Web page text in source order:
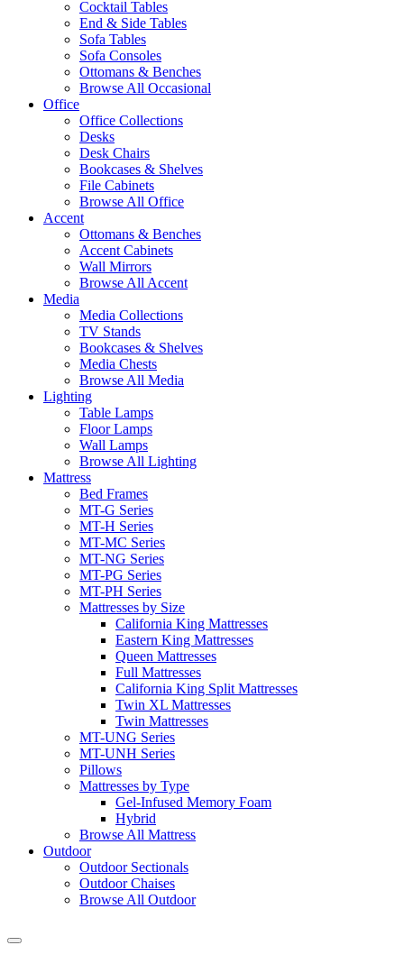
Cocktail Tables
End & Side Tables
Sofa Tables
Sofa Consoles
Ottomans & Benches
Browse All Occasional
Office
Office Collections
Desks
Desk Chairs
Bookcases & Shelves
File Cabinets
Browse All Office
Accent
Ottomans & Benches
Accent Cabinets
Wall Mirrors
Browse All Accent
Media
Media Collections
TV Stands
Bookcases & Shelves
Media Chests
Browse All Media
Lighting
Table Lamps
Floor Lamps
Wall Lamps
Browse All Lighting
Mattress
Bed Frames
MT-G Series
MT-H Series
MT-MC Series
MT-NG Series
MT-PG Series
MT-PH Series
Mattresses by Size
California King Mattresses
Eastern King Mattresses
Queen Mattresses
Full Mattresses
California King Split Mattresses
Twin XL Mattresses
Twin Mattresses
MT-UNG Series
MT-UNH Series
Pillows
Mattresses by Type
Gel-Infused Memory Foam
Hybrid
Browse All Mattress
Outdoor
Outdoor Sectionals
Outdoor Chaises
Browse All Outdoor